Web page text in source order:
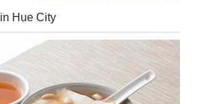
Hue City